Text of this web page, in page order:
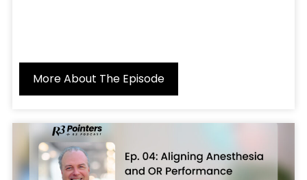
More About The Episode